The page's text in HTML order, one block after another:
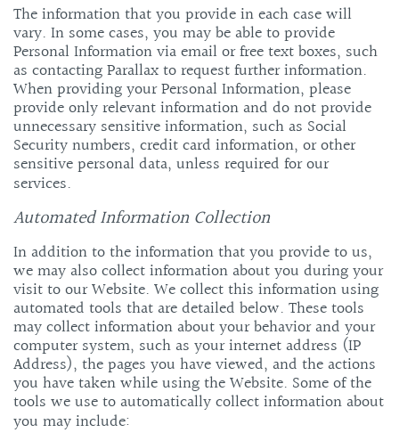
The information that you provide in each case will
vary. In some cases, you may be able to provide
Personal Information via email or free text boxes, such
as contacting Parallax to request further information.
When providing your Personal Information, please
provide only relevant information and do not provide
unnecessary sensitive information, such as Social
Security numbers, credit card information, or other
sensitive personal data, unless required for our
services.
Automated Information Collection
In addition to the information that you provide to us,
we may also collect information about you during your
visit to our Website. We collect this information using
automated tools that are detailed below. These tools
may collect information about your behavior and your
computer system, such as your internet address (IP
Address), the pages you have viewed, and the actions
you have taken while using the Website. Some of the
tools we use to automatically collect information about
you may include: